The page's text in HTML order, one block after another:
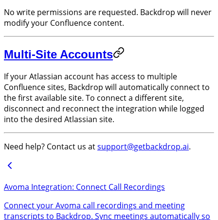
No write permissions are requested. Backdrop will never
modify your Confluence content.
Multi-Site Accounts
If your Atlassian account has access to multiple
Confluence sites, Backdrop will automatically connect to
the first available site. To connect a different site,
disconnect and reconnect the integration while logged
into the desired Atlassian site.
Need help? Contact us atsupport@getbackdrop.ai.
Avoma Integration: Connect Call Recordings
Connect your Avoma call recordings and meeting
transcripts to Backdrop. Sync meetings automatically so